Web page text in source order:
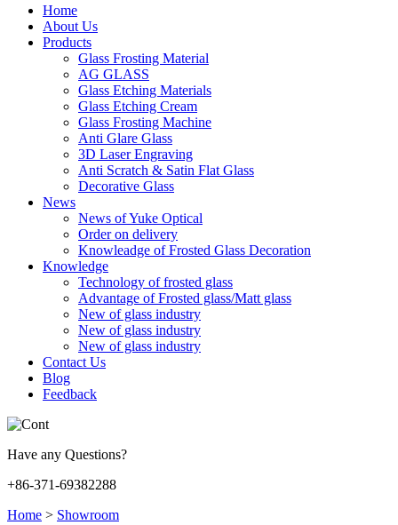
Home
About Us
Products
Glass Frosting Material
AG GLASS
Glass Etching Materials
Glass Etching Cream
Glass Frosting Machine
Anti Glare Glass
3D Laser Engraving
Anti Scratch & Satin Flat Glass
Decorative Glass
News
News of Yuke Optical
Order on delivery
Knowleadge of Frosted Glass Decoration
Knowledge
Technology of frosted glass
Advantage of Frosted glass/Matt glass
New of glass industry
New of glass industry
New of glass industry
Contact Us
Blog
Feedback
Have any Questions?
+86-371-69382288
Home > Showroom